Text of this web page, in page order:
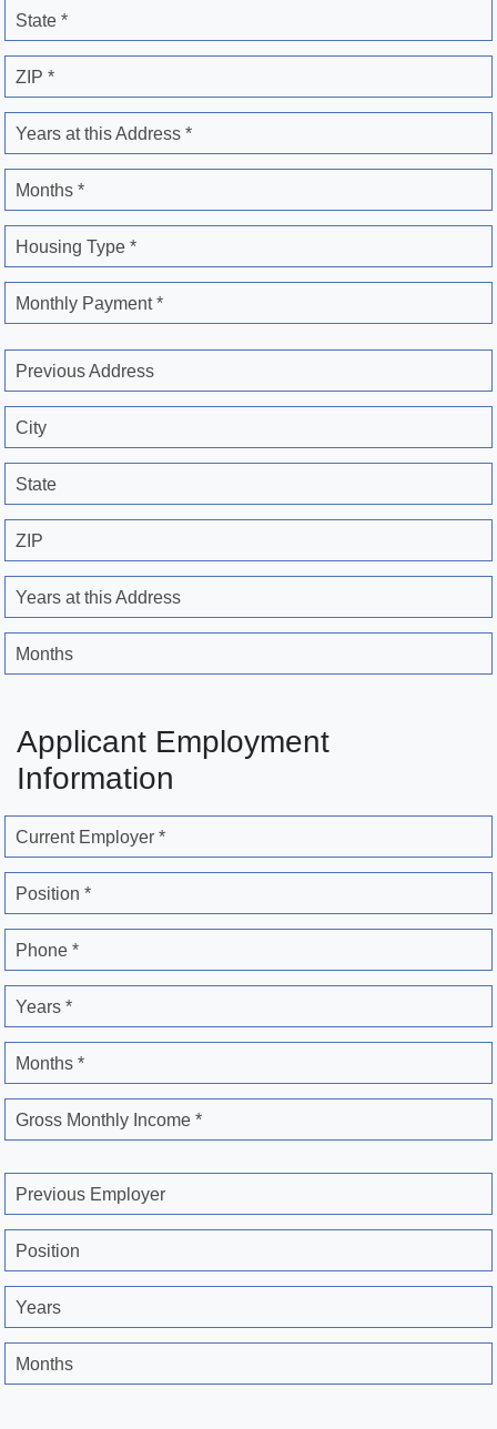
State *
ZIP *
Years at this Address *
Months *
Housing Type *
Monthly Payment *
Previous Address
City
State
ZIP
Years at this Address
Months
Applicant Employment
Information
Current Employer *
Position *
Phone *
Years *
Months *
Gross Monthly Income *
Previous Employer
Position
Years
Months